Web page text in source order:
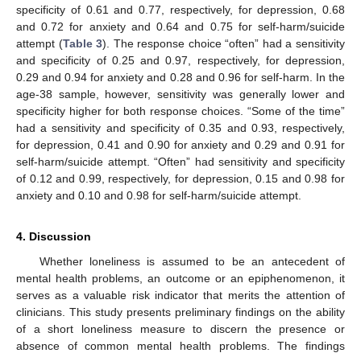
specificity of 0.61 and 0.77, respectively, for depression, 0.68
and 0.72 for anxiety and 0.64 and 0.75 for self-harm/suicide
attempt (Table 3). The response choice “often” had a sensitivity
and specificity of 0.25 and 0.97, respectively, for depression,
0.29 and 0.94 for anxiety and 0.28 and 0.96 for self-harm. In the
age-38 sample, however, sensitivity was generally lower and
specificity higher for both response choices. “Some of the time”
had a sensitivity and specificity of 0.35 and 0.93, respectively,
for depression, 0.41 and 0.90 for anxiety and 0.29 and 0.91 for
self-harm/suicide attempt. “Often” had sensitivity and specificity
of 0.12 and 0.99, respectively, for depression, 0.15 and 0.98 for
anxiety and 0.10 and 0.98 for self-harm/suicide attempt.
4. Discussion
Whether loneliness is assumed to be an antecedent of
mental health problems, an outcome or an epiphenomenon, it
serves as a valuable risk indicator that merits the attention of
clinicians. This study presents preliminary findings on the ability
of a short loneliness measure to discern the presence or
absence of common mental health problems. The findings